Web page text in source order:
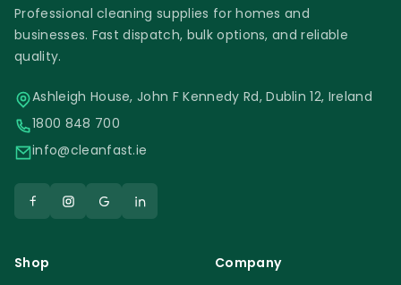
Professional cleaning supplies for homes and
businesses. Fast dispatch, bulk options, and reliable
quality.
Ashleigh House, John F Kennedy Rd, Dublin 12, Ireland
1800 848 700
info@cleanfast.ie
Shop
Company